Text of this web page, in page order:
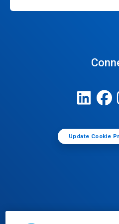
Update Cookie